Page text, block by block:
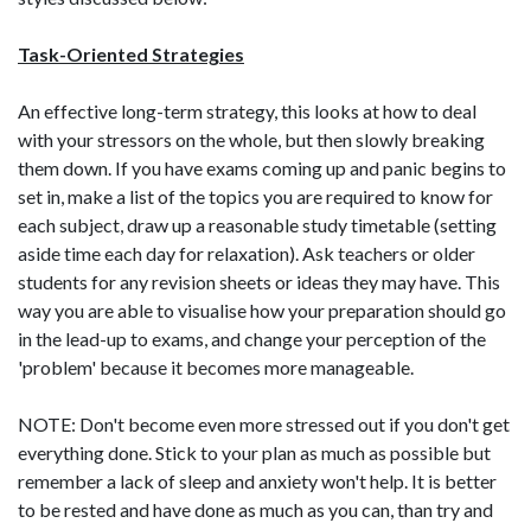
Task-Oriented Strategies
An effective long-term strategy, this looks at how to deal
with your stressors on the whole, but then slowly breaking
them down. If you have exams coming up and panic begins to
set in, make a list of the topics you are required to know for
each subject, draw up a reasonable study timetable (setting
aside time each day for relaxation). Ask teachers or older
students for any revision sheets or ideas they may have. This
way you are able to visualise how your preparation should go
in the lead-up to exams, and change your perception of the
'problem' because it becomes more manageable.
NOTE: Don't become even more stressed out if you don't get
everything done. Stick to your plan as much as possible but
remember a lack of sleep and anxiety won't help. It is better
to be rested and have done as much as you can, than try and